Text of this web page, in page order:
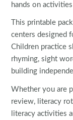
hands on
This printable
centers designed
Children practice
rhyming, sight
building
Whether you are
review, literacy
literacy activities